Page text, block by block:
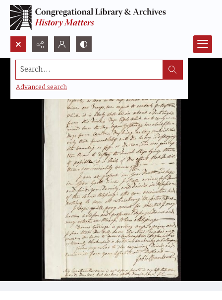
Search...
Advanced search